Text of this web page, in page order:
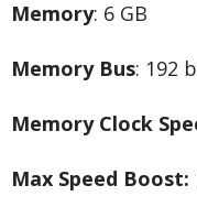
Memory: 6 GB
Memory Bus: 192
Memory Clock
Max Speed Boost: